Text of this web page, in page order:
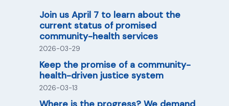
Join us April 7 to learn about the
current status of promised
community-health services
2026-03-29
Keep the promise of a community-
health-driven justice system
2026-03-13